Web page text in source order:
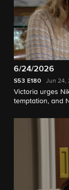
6/24/2026
S53 E180 Jun 24,
Victoria urges